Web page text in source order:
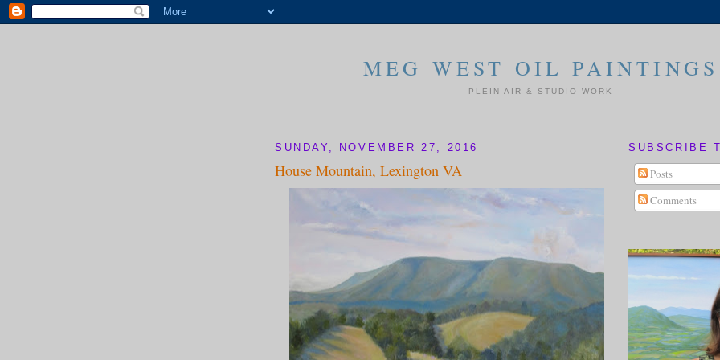
MEG WEST OIL PAINTINGS
PLEIN AIR & STUDIO WORK
SUNDAY, NOVEMBER 27, 2016
House Mountain, Lexington VA
SUBSCRIBE
Posts
Comments